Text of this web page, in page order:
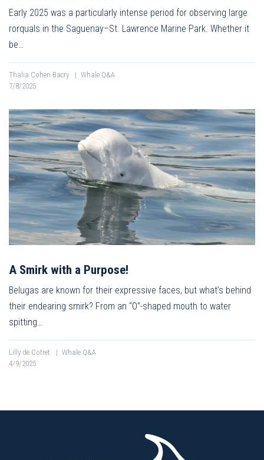
Early 2025 was a particularly intense period for observing large
rorquals in the Saguenay–St. Lawrence Marine Park. Whether it
be…
Thalia Cohen Bacry | Whale Q&A
7/8/2025
A Smirk with a Purpose!
Belugas are known for their expressive faces, but what’s behind
their endearing smirk? From an “O”-shaped mouth to water
spitting…
Lilly de Cotret | Whale Q&A
4/9/2025